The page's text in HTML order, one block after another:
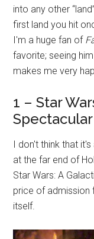
into any other
first land you hit
I'm a huge fan of
favorite; seeing
makes me very
1 – Star
Spectacular
I don't think that
at the far end of
Star Wars: A
price of admission
itself.